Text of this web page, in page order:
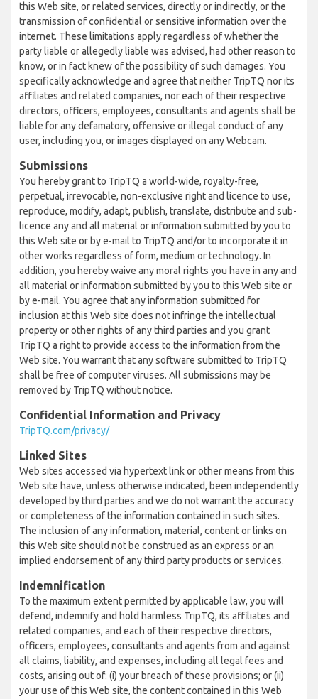
this Web site, or related services, directly or indirectly, or the
transmission of confidential or sensitive information over the
internet. These limitations apply regardless of whether the
party liable or allegedly liable was advised, had other reason to
know, or in fact knew of the possibility of such damages. You
specifically acknowledge and agree that neither TripTQ nor its
affiliates and related companies, nor each of their respective
directors, officers, employees, consultants and agents shall be
liable for any defamatory, offensive or illegal conduct of any
user, including you, or images displayed on any Webcam.
Submissions
You hereby grant to TripTQ a world-wide, royalty-free,
perpetual, irrevocable, non-exclusive right and licence to use,
reproduce, modify, adapt, publish, translate, distribute and sub-
licence any and all material or information submitted by you to
this Web site or by e-mail to TripTQ and/or to incorporate it in
other works regardless of form, medium or technology. In
addition, you hereby waive any moral rights you have in any and
all material or information submitted by you to this Web site or
by e-mail. You agree that any information submitted for
inclusion at this Web site does not infringe the intellectual
property or other rights of any third parties and you grant
TripTQ a right to provide access to the information from the
Web site. You warrant that any software submitted to TripTQ
shall be free of computer viruses. All submissions may be
removed by TripTQ without notice.
Confidential Information and Privacy
TripTQ.com/privacy/
Linked Sites
Web sites accessed via hypertext link or other means from this
Web site have, unless otherwise indicated, been independently
developed by third parties and we do not warrant the accuracy
or completeness of the information contained in such sites.
The inclusion of any information, material, content or links on
this Web site should not be construed as an express or an
implied endorsement of any third party products or services.
Indemnification
To the maximum extent permitted by applicable law, you will
defend, indemnify and hold harmless TripTQ, its affiliates and
related companies, and each of their respective directors,
officers, employees, consultants and agents from and against
all claims, liability, and expenses, including all legal fees and
costs, arising out of: (i) your breach of these provisions; or (ii)
your use of this Web site, the content contained in this Web